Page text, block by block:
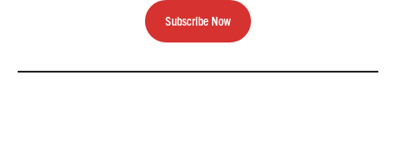
Subscribe Now